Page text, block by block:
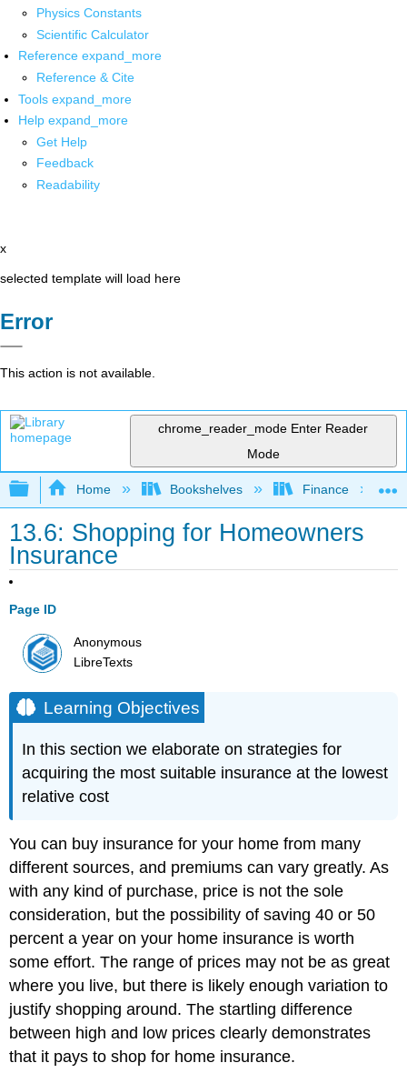
Physics Constants
Scientific Calculator
Reference expand_more
Reference & Cite
Tools expand_more
Help expand_more
Get Help
Feedback
Readability
x
selected template will load here
Error
This action is not available.
chrome_reader_mode Enter Reader
Mode
Expand/collapse global hierarchy
Home Bookshelves Finance
13.6: Shopping for Homeowners
Insurance
Page ID
Anonymous
LibreTexts
Learning Objectives
In this section we elaborate on strategies for
acquiring the most suitable insurance at the lowest
relative cost
You can buy insurance for your home from many
different sources, and premiums can vary greatly. As
with any kind of purchase, price is not the sole
consideration, but the possibility of saving 40 or 50
percent a year on your home insurance is worth
some effort. The range of prices may not be as great
where you live, but there is likely enough variation to
justify shopping around. The startling difference
between high and low prices clearly demonstrates
that it pays to shop for home insurance.